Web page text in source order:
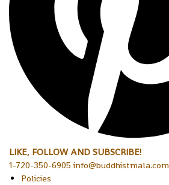
LIKE, FOLLOW AND SUBSCRIBE!
1-720-350-6905 info@buddhistmala.com
Policies